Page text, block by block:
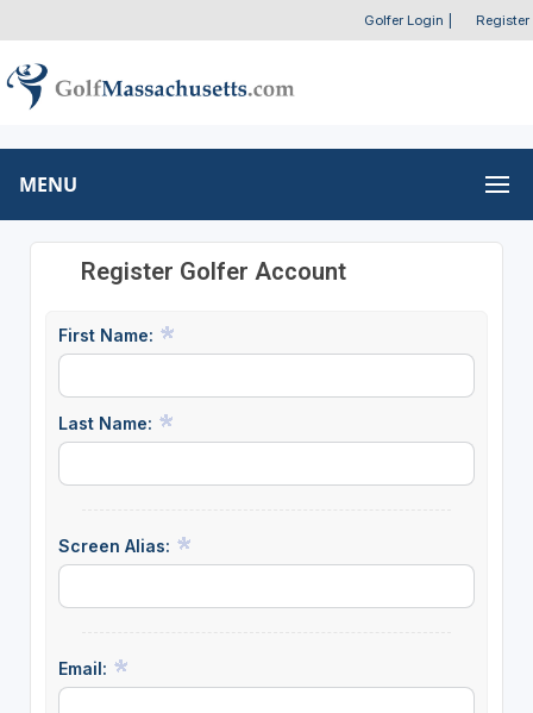
Golfer Login Register
MENU
Register Golfer Account
First Name:
Last Name:
Screen Alias:
Email: